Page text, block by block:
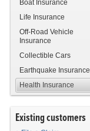
Boat Insurance
Life Insurance
Off-Road Vehicle
Insurance
Collectible Cars
Earthquake Insurance
Health Insurance
Existing customers